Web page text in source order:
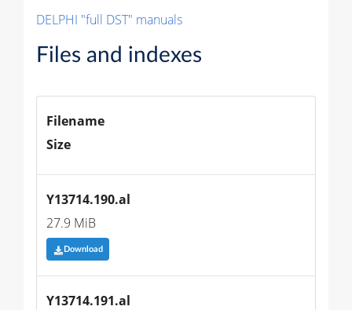
DELPHI "full DST" manuals
Files and indexes
Filename
Size
Y13714.190.al
27.9 MiB
Download
Y13714.191.al